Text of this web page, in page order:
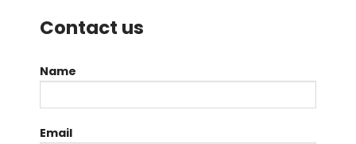
Contact us
Name
Email